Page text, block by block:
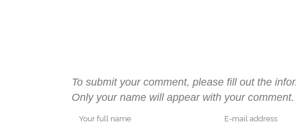
To submit your comment, please fill out the
Only your name will appear with your comment.